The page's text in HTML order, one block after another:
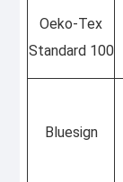
Oeko-Tex
Standard 100
Bluesign